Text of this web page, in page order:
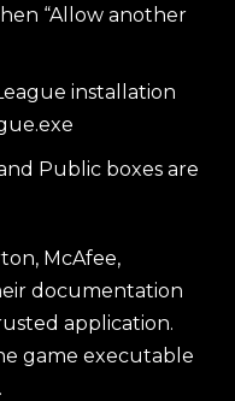
“Allow another
installation
Public boxes are
McAfee,
documentation
application.
game executable